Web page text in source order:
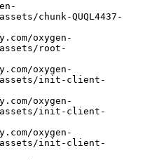
chunk-QUQL4437-
assets/root-
assets/init-client-
assets/init-client-
assets/init-client-